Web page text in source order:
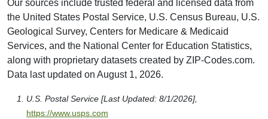
Our sources include trusted federal and licensed data from
the United States Postal Service, U.S. Census Bureau, U.S.
Geological Survey, Centers for Medicare & Medicaid
Services, and the National Center for Education Statistics,
along with proprietary datasets created by ZIP-Codes.com.
Data last updated on August 1, 2026.
U.S. Postal Service [Last Updated: 8/1/2026],
https://www.usps.com